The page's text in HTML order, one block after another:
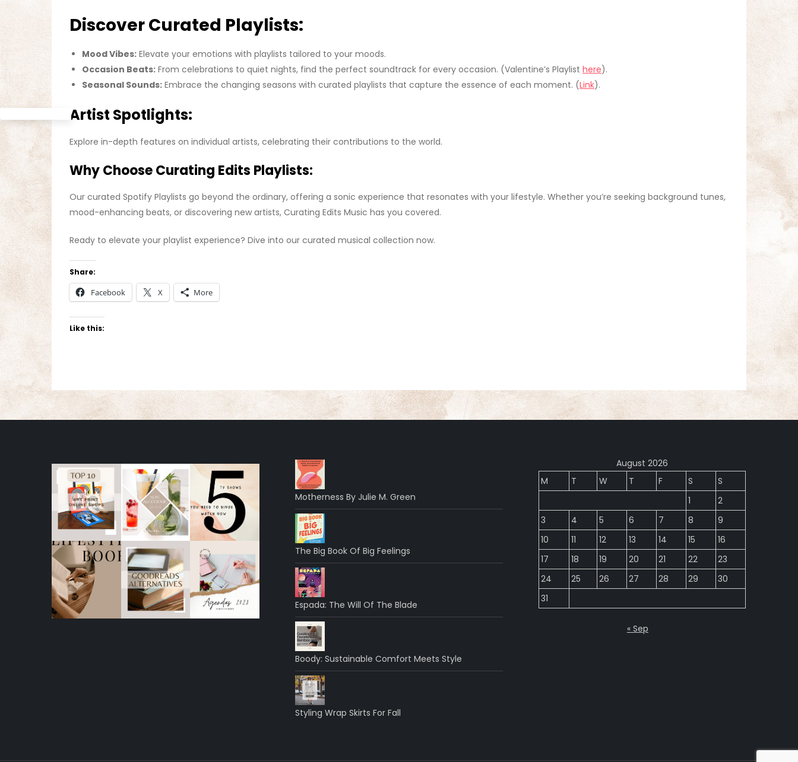
Discover Curated Playlists:
Mood Vibes: Elevate your emotions with playlists tailored to your moods.
Occasion Beats: From celebrations to quiet nights, find the perfect soundtrack for every occasion. (Valentine’s Playlist here).
Seasonal Sounds: Embrace the changing seasons with curated playlists that capture the essence of each moment. (Link).
Artist Spotlights:
Explore in-depth features on individual artists, celebrating their contributions to the world.
Why Choose Curating Edits Playlists:
Our curated Spotify Playlists go beyond the ordinary, offering a sonic experience that resonates with your lifestyle. Whether you’re seeking background tunes,
mood-enhancing beats, or discovering new artists, Curating Edits Music has you covered.
Ready to elevate your playlist experience? Dive into our curated musical collection now.
Share:
Facebook X More
Like this:
Motherness By Julie M. Green
The Big Book Of Big Feelings
Espada: The Will Of The Blade
Boody: Sustainable Comfort Meets Style
Styling Wrap Skirts For Fall
August 2026
M
T W T F S
S
1
2
3
4 5 6 7 8
9
10
11 12 13 14 15
16
17
18 19 20 21 22
23
24
25 26 27 28 29
30
31
« Sep